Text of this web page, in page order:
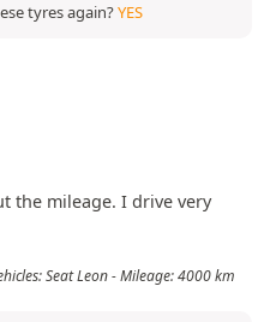
tyres again?YES
the mileage. I drive very
Seat Leon - Mileage: 4000 km